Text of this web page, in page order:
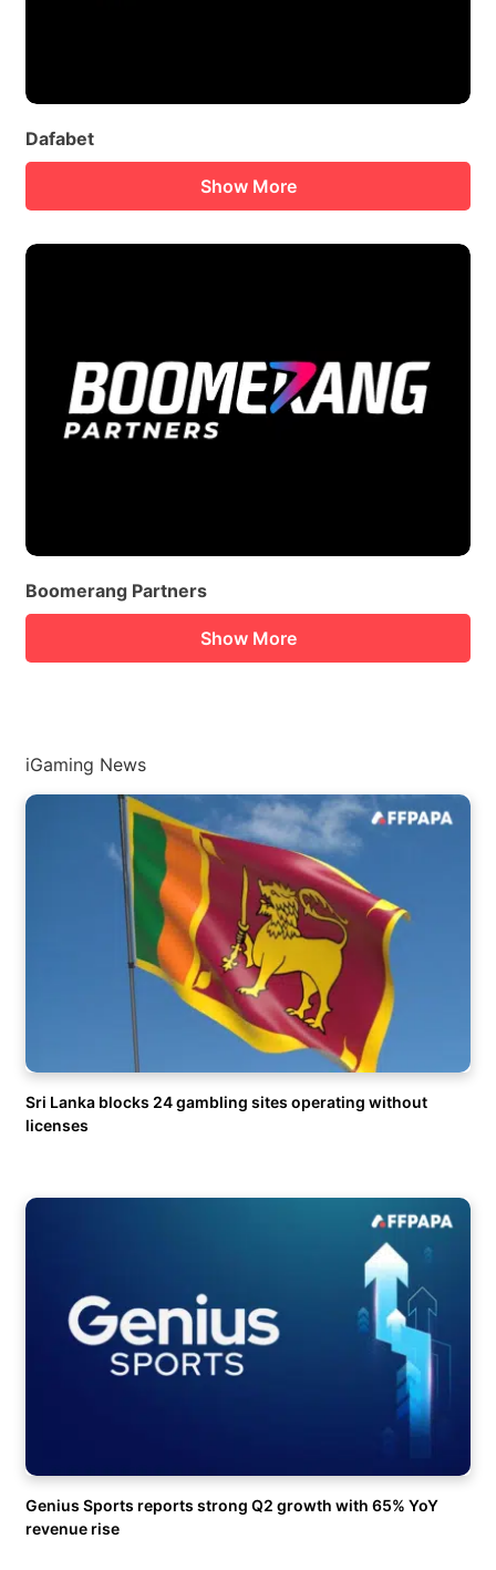
Dafabet
Show More
Boomerang Partners
Show More
iGaming News
Sri Lanka blocks 24 gambling sites operating without
licenses
Genius Sports reports strong Q2 growth with 65% YoY
revenue rise